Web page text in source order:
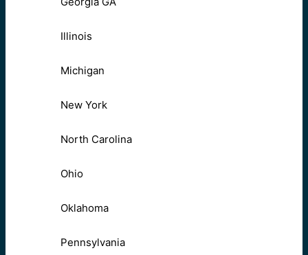
Illinois
Michigan
New York
North Carolina
Ohio
Oklahoma
Pennsylvania